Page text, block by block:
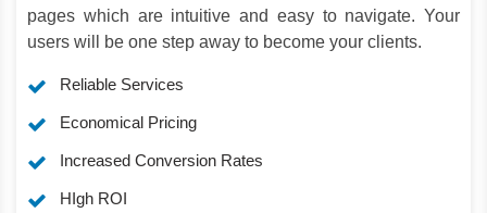
pages which are intuitive and easy to navigate. Your
users will be one step away to become your clients.
Reliable Services
Economical Pricing
Increased Conversion Rates
HIgh ROI